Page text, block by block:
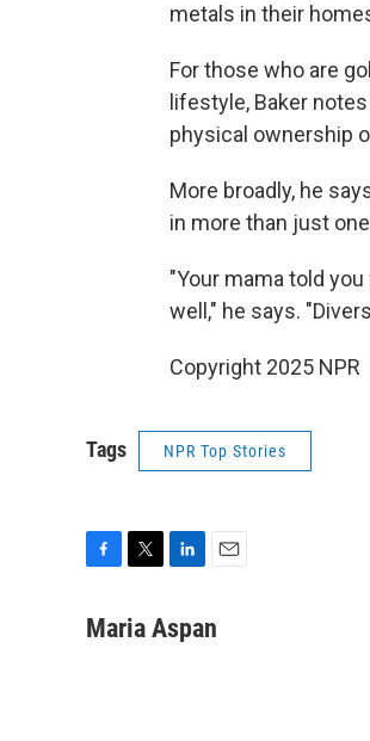
metals in their
For those who are
lifestyle, Baker
physical ownership
More broadly, he
in more than just
"Your mama told
well," he says.
Copyright 2025 NPR
Tags NPR Top Stories
c
i
n
a
Maria Aspan